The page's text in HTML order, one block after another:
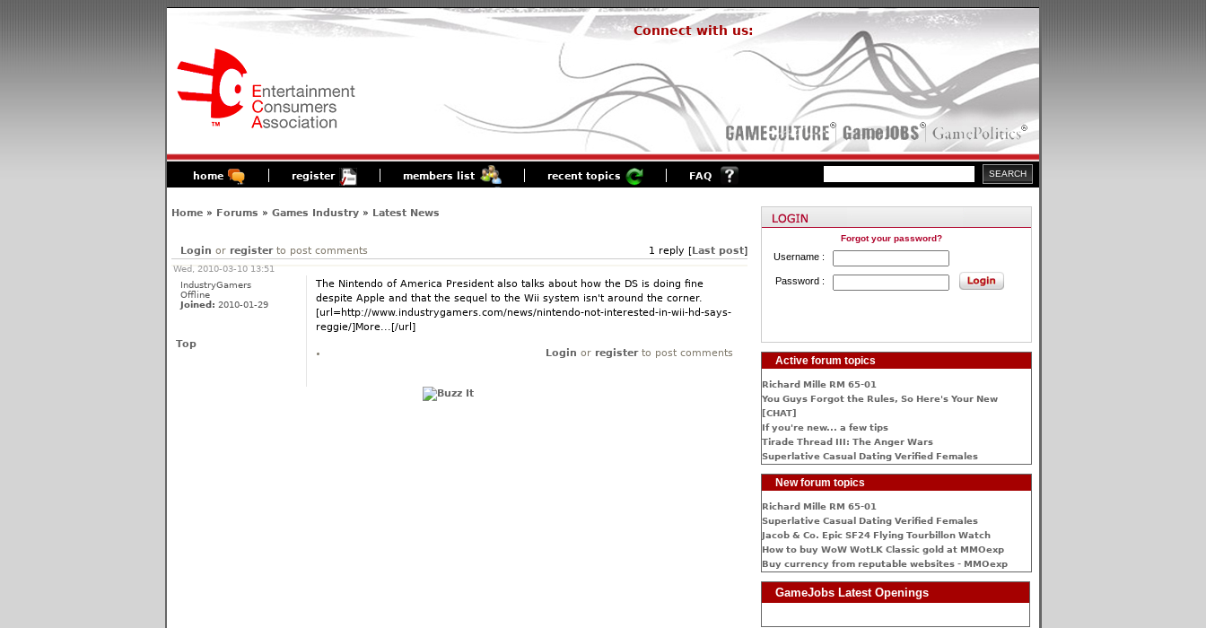
Connect with us:
home register members list recent topics FAQ
Home» Forums » Games Industry» Latest News
Login or registerto post comments 1 reply [Last post]
Wed, 2010-03-10 13:51
IndustryGamers
Offline
Joined: 2010-01-29
The Nintendo of America President also talks about how the DS is doing fine
despite Apple and that the sequel to the Wii system isn't around the corner.
[url=http://www.industrygamers.com/news/nintendo-not-interested-in-wii-hd-says-
reggie/]More...[/url]
Top
Login or registerto post comments
Forgot your password?
Username :
Password :
Active forum topics
Richard Mille RM 65-01
You Guys Forgot the Rules, So Here's Your New
[CHAT]
If you're new... a few tips
Tirade Thread III: The Anger Wars
Superlative Сasual Dating Verified Females
New forum topics
Richard Mille RM 65-01
Superlative Сasual Dating Verified Females
Jacob & Co. Epic SF24 Flying Tourbillon Watch
How to buy WoW WotLK Classic gold at MMOexp
Buy currency from reputable websites - MMOexp
GameJobs Latest Openings